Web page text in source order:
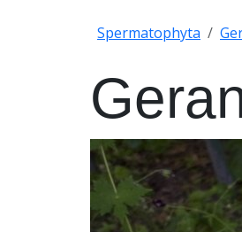
Spermatophyta